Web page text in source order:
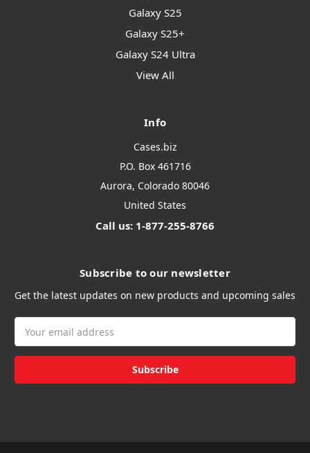
Galaxy S25
Galaxy S25+
Galaxy S24 Ultra
View All
Info
Cases.biz
P.O. Box 461716
Aurora, Colorado 80046
United States
Call us: 1-877-255-8766
Subscribe to our newsletter
Get the latest updates on new products and upcoming sales
Address